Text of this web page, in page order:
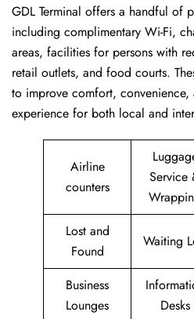
GDL Terminal offers a handful of
including complimentary Wi-Fi,
areas, facilities for persons with
retail outlets, and food courts.
to improve comfort,
experience for both local and
Airline
counters
Service
Lost and
Found
Waiting
Business
Lounges
Desks